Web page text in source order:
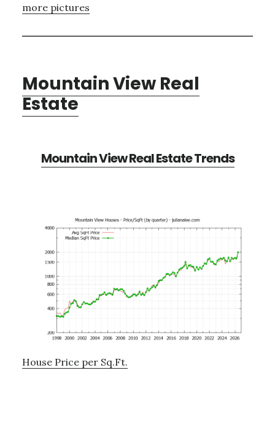
more pictures
Mountain View Real
Estate
Mountain View Real Estate Trends
House Price per Sq.Ft.